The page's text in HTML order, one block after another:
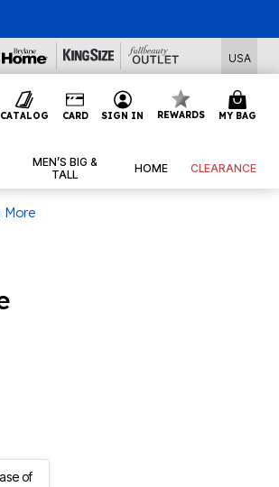
USA
CATALOG CARD SIGN IN REWARDS MY BAG
MEN’S BIG &
TALL
HOME CLEARANCE
More
of